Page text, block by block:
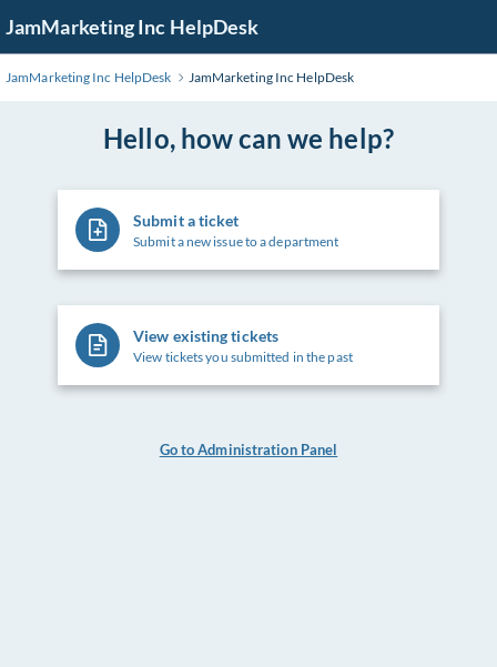
to
Main
JamMarketing Inc HelpDesk
JamMarketing Inc HelpDesk JamMarketing Inc HelpDesk
Hello, how can we help?
Submit a ticket
Submit a new issue to a department
View existing tickets
View tickets you submitted in the past
Go to Administration Panel